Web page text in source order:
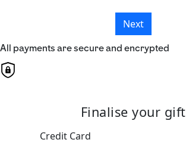
Next
All payments are secure and encrypted
Finalise your gift
Credit Card